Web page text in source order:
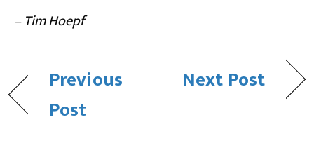
– Tim Hoepf
Previous
Post
Next Post